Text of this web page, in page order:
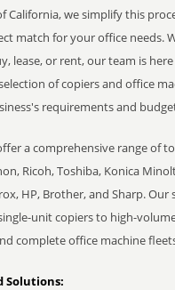
California, we simplify this
match for your office needs.
lease, or rent, our team is
of copiers and office
requirements and
a comprehensive range of
Ricoh, Toshiba, Konica
HP, Brother, and Sharp. Our
unit copiers to high-
complete office machine
Solutions: